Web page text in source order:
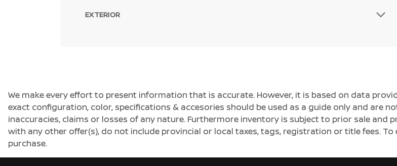
EXTERIOR
We make every effort to present information that is accurate. However, it is based on data
exact configuration, color, specifications & accesories should be used as a guide only and are
inaccuracies, claims or losses of any nature. Furthermore inventory is subject to prior sale and
with any other offer(s), do not include provincial or local taxes, tags, registration or title fees.
purchase.